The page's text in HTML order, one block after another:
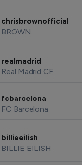
chrisbrownofficial
BROWN
realmadrid
Real Madrid CF
fcbarcelona
FC Barcelona
billieeilish
BILLIE EILISH